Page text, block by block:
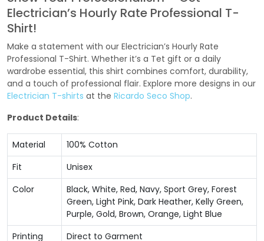
Electrician’s Hourly Rate Professional T-
Shirt!
Make a statement with our Electrician’s Hourly Rate
Professional T-Shirt. Whether it’s a Tet gift or a daily
wardrobe essential, this shirt combines comfort, durability,
and a touch of professional flair. Explore more designs in our
Electrician T-shirts at the Ricardo Seco Shop.
Product Details:
Material
100% Cotton
Fit
Unisex
Color
Black, White, Red, Navy, Sport Grey, Forest
Green, Light Pink, Dark Heather, Kelly Green,
Purple, Gold, Brown, Orange, Light Blue
Printing
Direct to Garment